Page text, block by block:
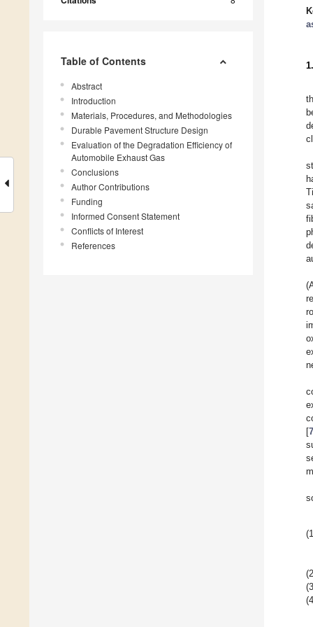
Table of Contents
Abstract
Introduction
Materials, Procedures, and Methodologies
Durable Pavement Structure Design
Evaluation of the Degradation Efficiency of
Automobile Exhaust Gas
Conclusions
Author Contributions
Funding
Informed Consent Statement
Conflicts of Interest
References
[7